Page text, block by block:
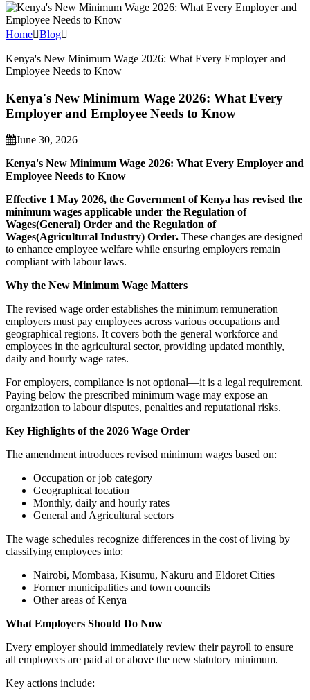
Home Blog
Kenya's New Minimum Wage 2026: What Every Employer and
Employee Needs to Know
Kenya's New Minimum Wage 2026: What Every
Employer and Employee Needs to Know
June 30, 2026
Kenya's New Minimum Wage 2026: What Every Employer and
Employee Needs to Know
Effective 1 May 2026, the Government of Kenya has revised the
minimum wages applicable under the Regulation of
Wages(General) Order and the Regulation of
Wages(Agricultural Industry) Order. These changes are designed
to enhance employee welfare while ensuring employers remain
compliant with labour laws.
Why the New Minimum Wage Matters
The revised wage order establishes the minimum remuneration
employers must pay employees across various occupations and
geographical regions. It covers both the general workforce and
employees in the agricultural sector, providing updated monthly,
daily and hourly wage rates.
For employers, compliance is not optional—it is a legal requirement.
Paying below the prescribed minimum wage may expose an
organization to labour disputes, penalties and reputational risks.
Key Highlights of the 2026 Wage Order
The amendment introduces revised minimum wages based on:
Occupation or job category
Geographical location
Monthly, daily and hourly rates
General and Agricultural sectors
The wage schedules recognize differences in the cost of living by
classifying employees into:
Nairobi, Mombasa, Kisumu, Nakuru and Eldoret Cities
Former municipalities and town councils
Other areas of Kenya
What Employers Should Do Now
Every employer should immediately review their payroll to ensure
all employees are paid at or above the new statutory minimum.
Key actions include: